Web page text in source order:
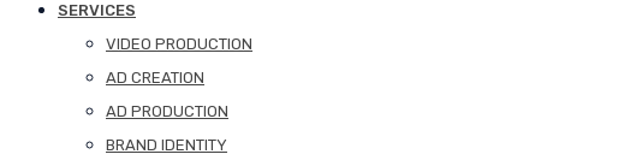
SERVICES
VIDEO PRODUCTION
AD CREATION
AD PRODUCTION
BRAND IDENTITY